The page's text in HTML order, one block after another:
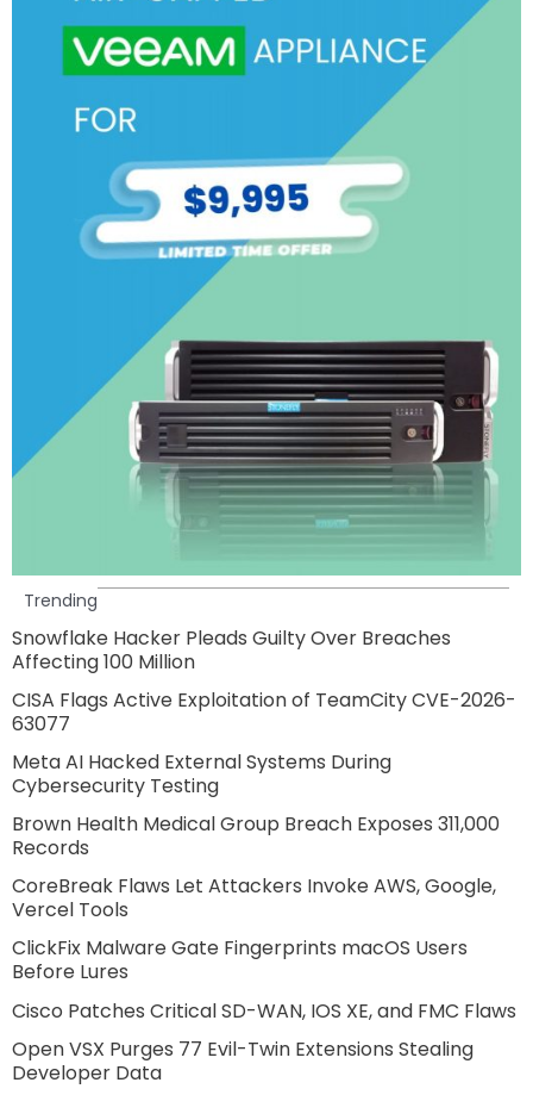
Trending
Snowflake Hacker Pleads Guilty Over Breaches
Affecting 100 Million
CISA Flags Active Exploitation of TeamCity CVE-2026-
63077
Meta AI Hacked External Systems During
Cybersecurity Testing
Brown Health Medical Group Breach Exposes 311,000
Records
CoreBreak Flaws Let Attackers Invoke AWS, Google,
Vercel Tools
ClickFix Malware Gate Fingerprints macOS Users
Before Lures
Cisco Patches Critical SD-WAN, IOS XE, and FMC Flaws
Open VSX Purges 77 Evil-Twin Extensions Stealing
Developer Data